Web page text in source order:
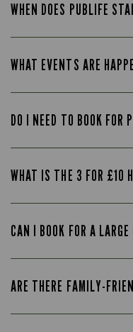
WHEN DOES PUBLIFE
WHAT EVENTS ARE
DO I NEED TO BOOK FOR
WHAT IS THE 3 FOR £10
CAN I BOOK FOR A LARGE
ARE THERE FAMILY-